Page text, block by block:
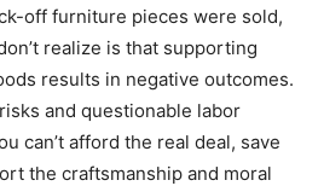
off furniture pieces were sold,
realize is that supporting
results in negative outcomes.
and questionable labor
can’t afford the real deal, save
the craftsmanship and moral